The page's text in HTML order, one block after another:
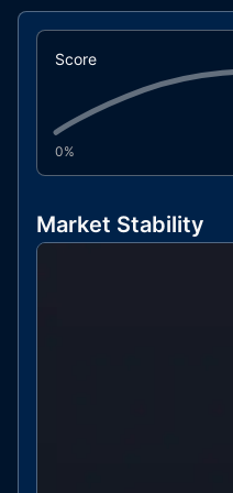
Score
0%
Market Stability